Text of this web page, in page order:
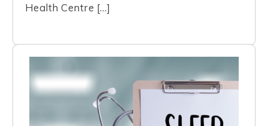
Health Centre […]